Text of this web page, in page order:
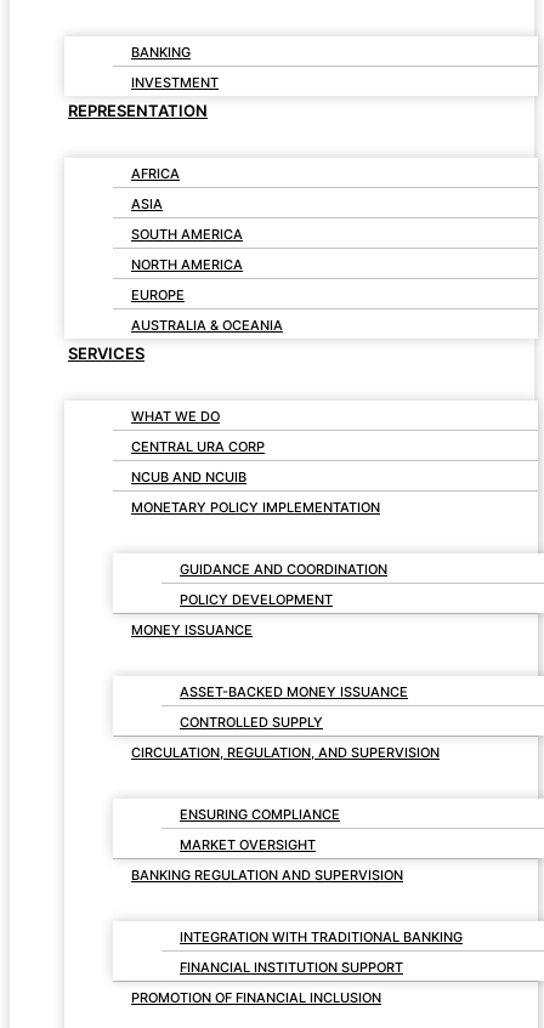
BANKING
INVESTMENT
REPRESENTATION
AFRICA
ASIA
SOUTH AMERICA
NORTH AMERICA
EUROPE
AUSTRALIA & OCEANIA
SERVICES
WHAT WE DO
CENTRAL URA CORP
NCUB AND NCUIB
MONETARY POLICY IMPLEMENTATION
GUIDANCE AND COORDINATION
POLICY DEVELOPMENT
MONEY ISSUANCE
ASSET-BACKED MONEY ISSUANCE
CONTROLLED SUPPLY
CIRCULATION, REGULATION, AND SUPERVISION
ENSURING COMPLIANCE
MARKET OVERSIGHT
BANKING REGULATION AND SUPERVISION
INTEGRATION WITH TRADITIONAL BANKING
FINANCIAL INSTITUTION SUPPORT
PROMOTION OF FINANCIAL INCLUSION